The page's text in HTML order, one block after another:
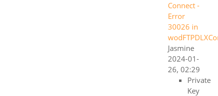
Connect -
Error
30026 in
Jasmine
2024-01-
26, 02:29
Private
Key